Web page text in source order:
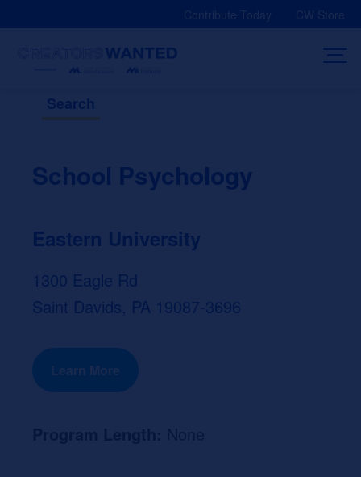
Contribute Today CW Store
Search
School Psychology
Eastern University
1300 Eagle Rd
Saint Davids, PA 19087-3696
Learn More